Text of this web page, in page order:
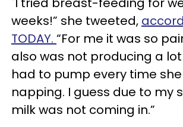
weeks!” she tweeted,
TODAY. “For me it was so
also was not producing a lot
had to pump every time
napping. I guess due to my
milk was not coming in.”